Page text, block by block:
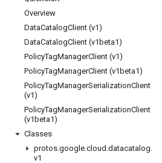
Overview
DataCatalogClient (v1)
DataCatalogClient (v1beta1)
PolicyTagManagerClient (v1)
PolicyTagManagerClient (v1beta1)
PolicyTagManagerSerializationClient
(v1)
PolicyTagManagerSerializationClient
(v1beta1)
Classes
protos.google.cloud .datacatalog.
v1